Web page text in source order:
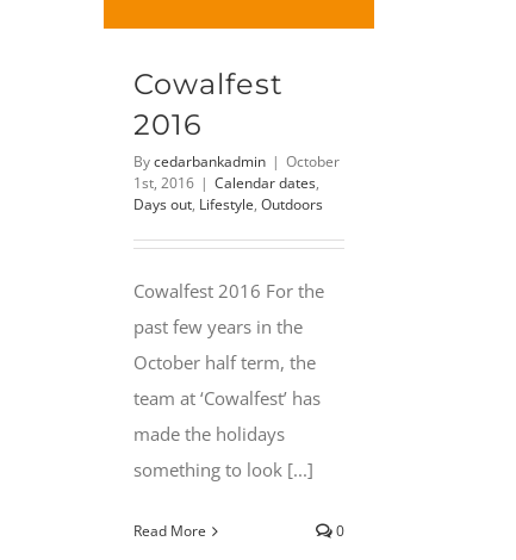
Cowalfest
2016
Bycedarbankadmin | October
1st, 2016 | Calendar dates,
Days out, Lifestyle, Outdoors
Cowalfest 2016 For the
past few years in the
October half term, the
team at ‘Cowalfest’ has
made the holidays
something to look [...]
Read More 0